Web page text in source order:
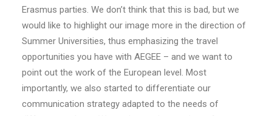
Erasmus parties. We don’t think that this is bad, but we
would like to highlight our image more in the direction of
Summer Universities, thus emphasizing the travel
opportunities you have with AEGEE – and we want to
point out the work of the European level. Most
importantly, we also started to differentiate our
communication strategy adapted to the needs of